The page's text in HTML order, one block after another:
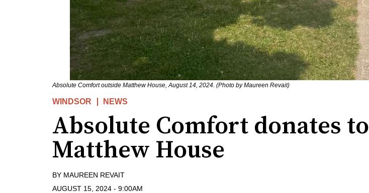
Absolute Comfort outside Matthew House, August 14, 2024. (Photo by Maureen Revait)
WINDSOR NEWS
Absolute Comfort donates to
Matthew House
BY MAUREEN REVAIT
AUGUST 15, 2024 - 9:00AM